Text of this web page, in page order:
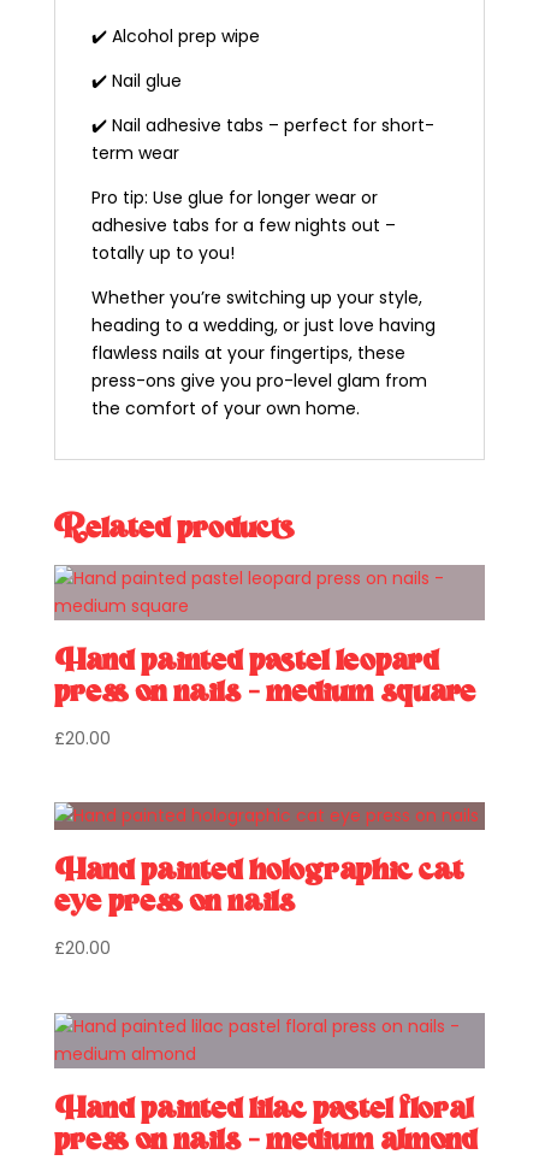
✔️ Alcohol prep wipe
✔️ Nail glue
✔️ Nail adhesive tabs – perfect for short-
term wear
Pro tip: Use glue for longer wear or
adhesive tabs for a few nights out –
totally up to you!
Whether you’re switching up your style,
heading to a wedding, or just love having
flawless nails at your fingertips, these
press-ons give you pro-level glam from
the comfort of your own home.
Related products
Hand painted pastel leopard
press on nails – medium square
£20.00
Hand painted holographic cat
eye press on nails
£20.00
Hand painted lilac pastel floral
press on nails – medium almond